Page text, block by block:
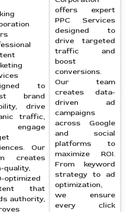
to
brand
drive
traffic,
engage
Our
creates
quality,
optimized
that
authority,
offers expert
PPC Services
designed to
drive targeted
traffic and
boost
conversions.
Our team
creates data-
driven ad
campaigns
across Google
and social
platforms to
maximize ROI.
From keyword
strategy to ad
optimization,
we ensure
every click